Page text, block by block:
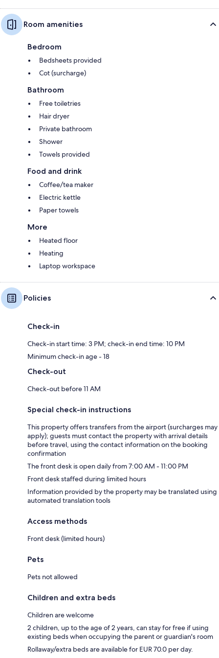
Room amenities
Bedroom
Bedsheets provided
Cot (surcharge)
Bathroom
Free toiletries
Hair dryer
Private bathroom
Shower
Towels provided
Food and drink
Coffee/tea maker
Electric kettle
Paper towels
More
Heated floor
Heating
Laptop workspace
Policies
Check-in
Check-in start time: 3 PM; check-in end time: 10 PM
Minimum check-in age - 18
Check-out
Check-out before 11 AM
Special check-in instructions
This property offers transfers from the airport (surcharges may
apply); guests must contact the property with arrival details
before travel, using the contact information on the booking
confirmation
The front desk is open daily from 7:00 AM - 11:00 PM
Front desk staffed during limited hours
Information provided by the property may be translated using
automated translation tools
Access methods
Front desk (limited hours)
Pets
Pets not allowed
Children and extra beds
Children are welcome
2 children, up to the age of 2 years, can stay for free if using
existing beds when occupying the parent or guardian's room
Rollaway/extra beds are available for EUR 70.0 per day.